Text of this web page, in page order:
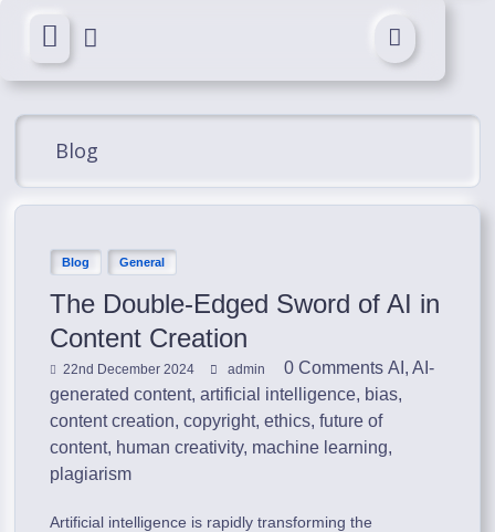
Blog
Blog General
The Double-Edged Sword of AI in
Content Creation
22nd December 2024 admin 0 Comments AI ,AI-
generated content,artificial intelligence, bias,
content creation,copyright,ethics,future of
content, human creativity, machine learning,
plagiarism
Artificial intelligence is rapidly transforming the